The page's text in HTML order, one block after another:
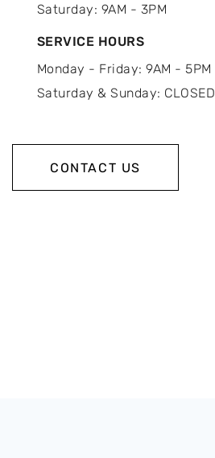
Saturday: 9AM - 3PM
SERVICE HOURS
Monday - Friday: 9AM - 5PM
Saturday & Sunday: CLOSED
CONTACT US